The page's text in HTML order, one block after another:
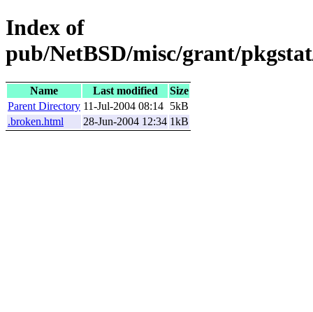
Index of
pub/NetBSD/misc/grant/
Name Last modified
Size
Parent Directory 11-Jul-2004 08:14 5kB
.broken.html
28-Jun-2004 12:34 1kB